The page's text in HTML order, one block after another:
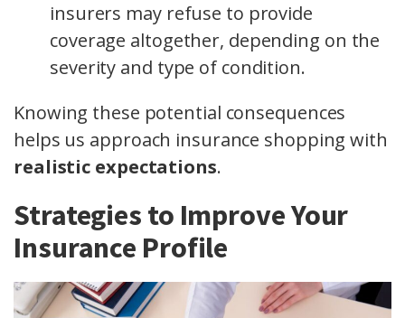
insurers may refuse to provide
coverage altogether, depending on the
severity and type of condition.
Knowing these potential consequences
helps us approach insurance shopping with
realistic expectations.
Strategies to Improve Your
Insurance Profile